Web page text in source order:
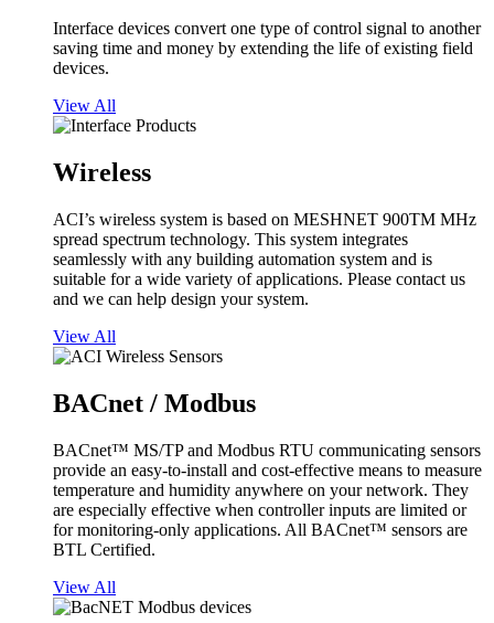
Interface devices convert one type of control signal to another
saving time and money by extending the life of existing field
devices.
View All
Wireless
ACI’s wireless system is based on MESHNET 900TM MHz
spread spectrum technology. This system integrates
seamlessly with any building automation system and is
suitable for a wide variety of applications. Please contact us
and we can help design your system.
View All
BACnet / Modbus
BACnet™ MS/TP and Modbus RTU communicating sensors
provide an easy-to-install and cost-effective means to measure
temperature and humidity anywhere on your network. They
are especially effective when controller inputs are limited or
for monitoring-only applications. All BACnet™ sensors are
BTL Certified.
View All